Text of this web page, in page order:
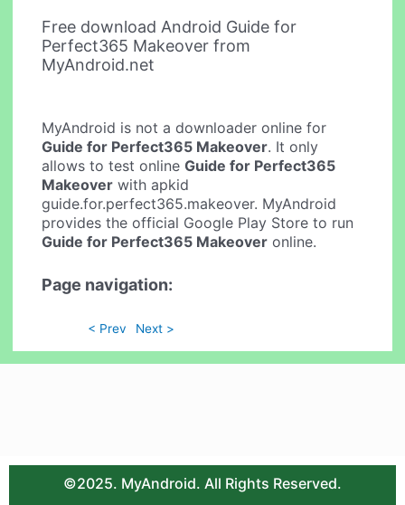
Free download Android Guide for
Perfect365 Makeover from
MyAndroid.net
MyAndroid is not a downloader online for
Guide for Perfect365 Makeover. It only
allows to test onlineGuide for Perfect365
Makeover with apkid
guide.for.perfect365.makeover. MyAndroid
provides the official Google Play Store to run
Guide for Perfect365 Makeover online.
Page navigation:
< Prev Next >
©2025. MyAndroid. All Rights Reserved.